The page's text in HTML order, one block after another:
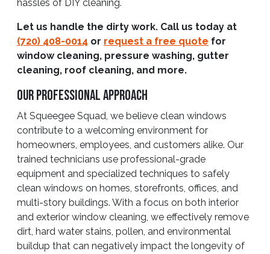
hassles of DIY cleaning.
Let us handle the dirty work. Call us today at
(720) 408-0014 or request a free quote for
window cleaning, pressure washing, gutter
cleaning, roof cleaning, and more.
Our Professional Approach
At Squeegee Squad, we believe clean windows
contribute to a welcoming environment for
homeowners, employees, and customers alike. Our
trained technicians use professional-grade
equipment and specialized techniques to safely
clean windows on homes, storefronts, offices, and
multi-story buildings. With a focus on both interior
and exterior window cleaning, we effectively remove
dirt, hard water stains, pollen, and environmental
buildup that can negatively impact the longevity of